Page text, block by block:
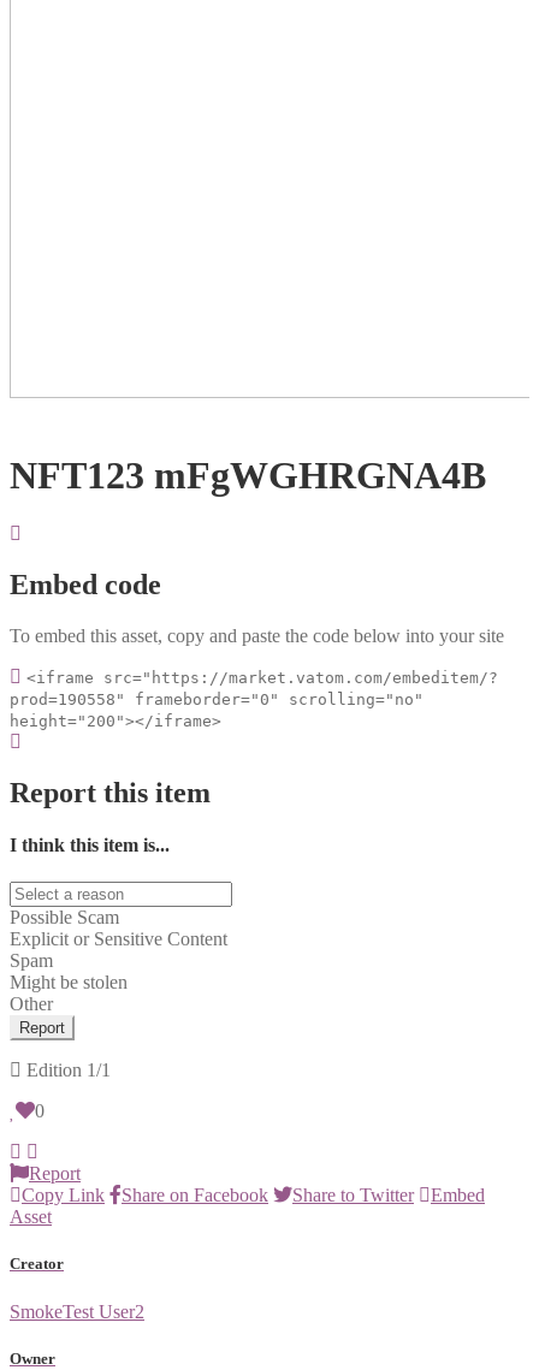
NFT123 mFgWGHRGNA4B
Embed code
To embed this asset, copy and paste the code below into your site
<iframe src="https://market.vatom.com/embeditem/?
prod=190558" frameborder="0" scrolling="no"
height="200"></iframe>
Report this item
I think this item is...
Possible Scam
Explicit or Sensitive Content
Spam
Might be stolen
Other
Report
Edition 1/1
0
Report
Copy Link
Share on Facebook Share to Twitter
Embed
Asset
Creator
SmokeTest User2
Owner